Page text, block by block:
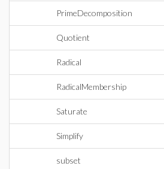
PrimeDecomposition
Quotient
Radical
RadicalMembership
Saturate
Simplify
subset